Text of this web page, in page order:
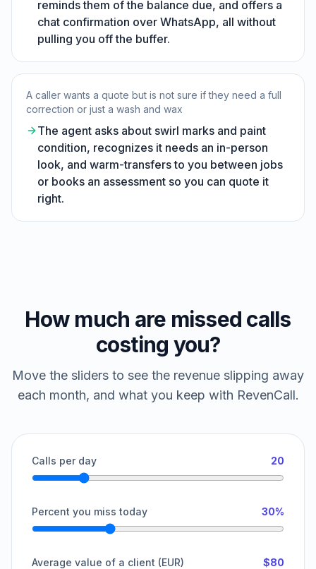
reminds them of the balance due, and offers a
chat confirmation over WhatsApp, all without
pulling you off the buffer.
A caller wants a quote but is not sure if they need a full
correction or just a wash and wax
The agent asks about swirl marks and paint
condition, recognizes it needs an in-person
look, and warm-transfers to you between jobs
or books an assessment so you can quote it
right.
How much are missed calls
costing you?
Move the sliders to see the revenue slipping away
each month, and what you keep with RevenCall.
Calls per day 20
Percent you miss today 30%
Average value of a client (EUR) $80